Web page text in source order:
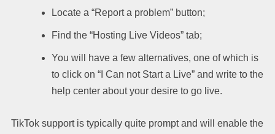
Locate a “Report a problem” button;
Find the “Hosting Live Videos” tab;
You will have a few alternatives, one of which is
to click on “I Can not Start a Live” and write to the
help center about your desire to go live.
TikTok support is typically quite prompt and will enable the